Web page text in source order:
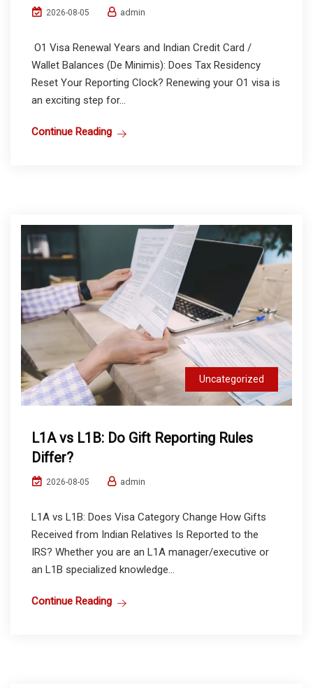
2026-08-05 admin
O1 Visa Renewal Years and Indian Credit Card /
Wallet Balances (De Minimis): Does Tax Residency
Reset Your Reporting Clock? Renewing your O1 visa is
an exciting step for...
Continue Reading
Uncategorized
L1A vs L1B: Do Gift Reporting Rules
Differ?
2026-08-05 admin
L1A vs L1B: Does Visa Category Change How Gifts
Received from Indian Relatives Is Reported to the
IRS? Whether you are an L1A manager/executive or
an L1B specialized knowledge...
Continue Reading